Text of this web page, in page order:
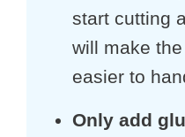
start cutting
will make
easier to
Only add